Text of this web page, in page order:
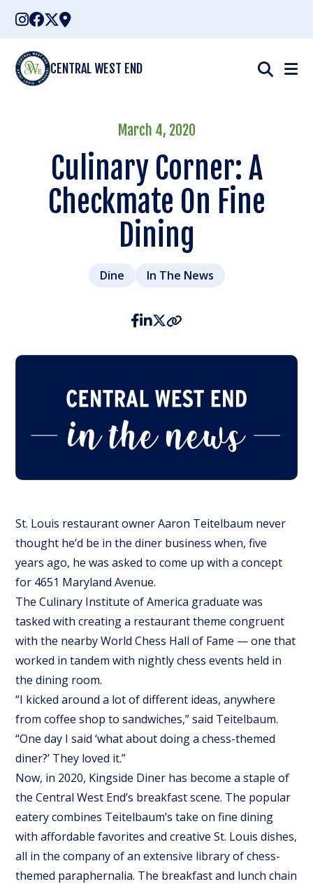
Skip
content
CENTRAL WEST END
March 4, 2020
Culinary Corner: A
Checkmate On Fine
Dining
Dine In The News
St. Louis restaurant owner Aaron Teitelbaum never
thought he’d be in the diner business when, five
years ago, he was asked to come up with a concept
for 4651 Maryland Avenue.
The Culinary Institute of America graduate was
tasked with creating a restaurant theme congruent
with the nearby World Chess Hall of Fame — one that
worked in tandem with nightly chess events held in
the dining room.
“I kicked around a lot of different ideas, anywhere
from coffee shop to sandwiches,” said Teitelbaum.
“One day I said ‘what about doing a chess-themed
diner?’ They loved it.”
Now, in 2020, Kingside Diner has become a staple of
the Central West End’s breakfast scene. The popular
eatery combines Teitelbaum’s take on fine dining
with affordable favorites and creative St. Louis dishes,
all in the company of an extensive library of chess-
themed paraphernalia. The breakfast and lunch chain